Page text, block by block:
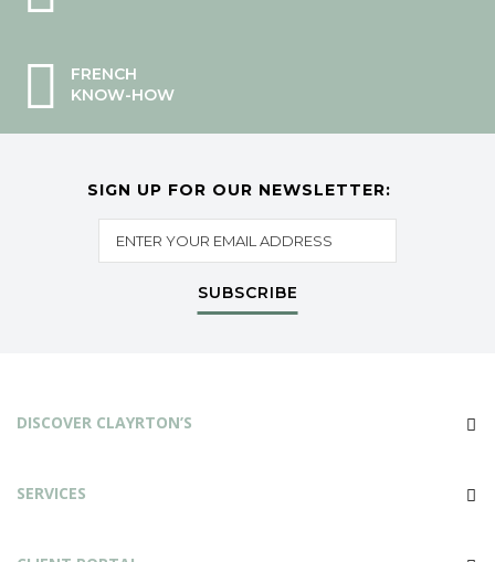
FRENCH
KNOW-HOW
SIGN UP FOR OUR NEWSLETTER:
SUBSCRIBE
DISCOVER CLAYRTON’S
SERVICES